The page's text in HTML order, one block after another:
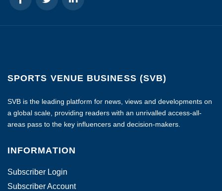
SPORTS VENUE BUSINESS (SVB)
SVB is the leading platform for news, views and developments on
a global scale, providing readers with an unrivalled access-all-
areas pass to the key influencers and decision-makers.
INFORMATION
Subscriber Login
Subscriber Account